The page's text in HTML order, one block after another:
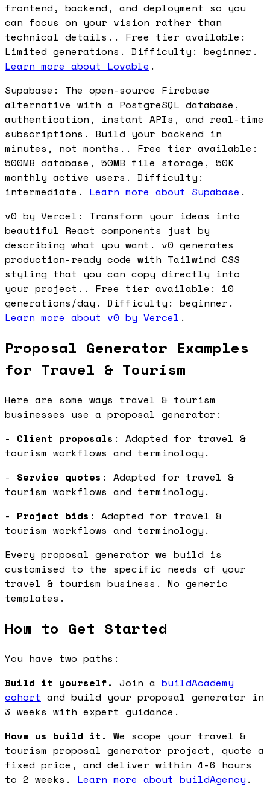
frontend, backend, and deployment so you
can focus on your vision rather than
technical details.. Free tier available:
Limited generations. Difficulty: beginner.
Learn more about Lovable .
Supabase: The open-source Firebase
alternative with a PostgreSQL database,
authentication, instant APIs, and real-time
subscriptions. Build your backend in
minutes, not months.. Free tier available:
500MB database, 50MB file storage, 50K
monthly active users. Difficulty:
intermediate. Learn more about Supabase .
v0 by Vercel: Transform your ideas into
beautiful React components just by
describing what you want. v0 generates
production-ready code with Tailwind CSS
styling that you can copy directly into
your project.. Free tier available: 10
generations/day. Difficulty: beginner.
Learn more about v0 by Vercel .
Proposal Generator Examples
for Travel & Tourism
Here are some ways travel & tourism
businesses use a proposal generator:
- Client proposals : Adapted for travel &
tourism workflows and terminology.
- Service quotes : Adapted for travel &
tourism workflows and terminology.
- Project bids : Adapted for travel &
tourism workflows and terminology.
Every proposal generator we build is
customised to the specific needs of your
travel & tourism business. No generic
templates.
How to Get Started
You have two paths:
Build it yourself. Join a buildAcademy
cohort and build your proposal generator in
3 weeks with expert guidance.
Have us build it. We scope your travel &
tourism proposal generator project, quote a
fixed price, and deliver within 4-6 hours
to 2 weeks. Learn more about buildAgency .